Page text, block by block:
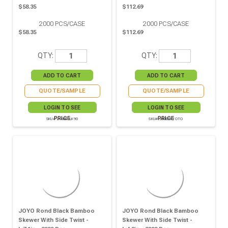
$58.35
2000 PCS/CASE
$58.35
QTY:
QUOTE/SAMPLE
LOGIN TO SEE
PRICE
SKU# 210BBBLK90
$112.69
2000 PCS/CASE
$112.69
QTY:
QUOTE/SAMPLE
LOGIN TO SEE
PRICE
SKU# 209BBKYOTO
JOYO Rond Black Bamboo
Skewer With Side Twist -
JOYO Rond Black Bamboo
Skewer With Side Twist -